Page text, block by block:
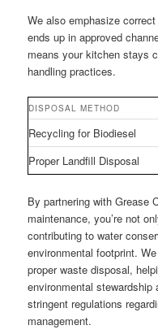
We also emphasize
ends up in approved
means your kitchen stays
handling practices.
DISPOSAL METHOD
Recycling for Biodiesel
Proper Landfill Disposal
By partnering with Grease
maintenance, you’re not
contributing to water
environmental footprint.
proper waste disposal,
environmental
stringent regulations
management.